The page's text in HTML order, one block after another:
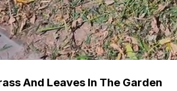
And Leaves In The Garden